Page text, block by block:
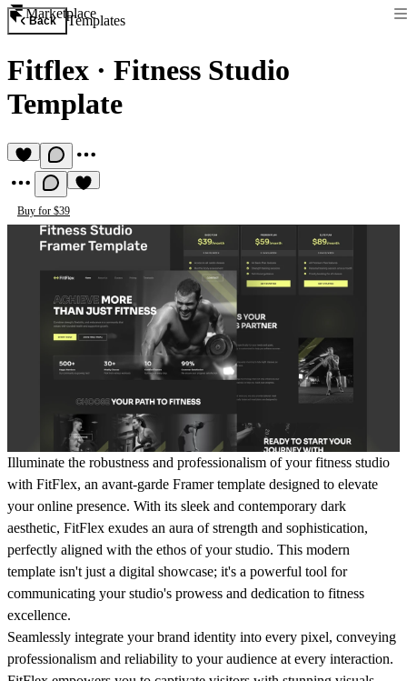
Marketplace
Back Templates
Fitflex · Fitness Studio
Template
Buy for $39
Illuminate the robustness and professionalism of your fitness studio
with FitFlex, an avant-garde Framer template designed to elevate
your online presence. With its sleek and contemporary dark
aesthetic, FitFlex exudes an aura of strength and sophistication,
perfectly aligned with the ethos of your studio. This modern
template isn't just a digital showcase; it's a powerful tool for
communicating your studio's prowess and dedication to fitness
excellence.
Seamlessly integrate your brand identity into every pixel, conveying
professionalism and reliability to your audience at every interaction.